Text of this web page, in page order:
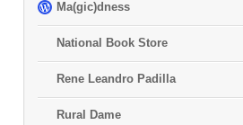
Ma(gic)dness
National Book Store
Rene Leandro Padilla
Rural Dame